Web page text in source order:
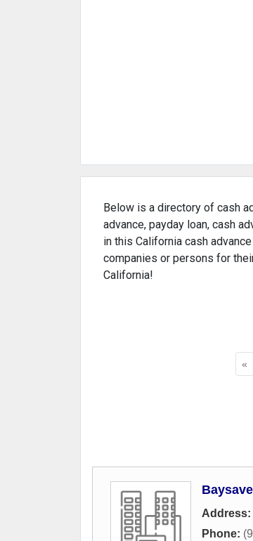
Below is a directory of cash
advance, payday loan, cash
in this California cash
companies or persons for
California!
«
Address:
Phone: